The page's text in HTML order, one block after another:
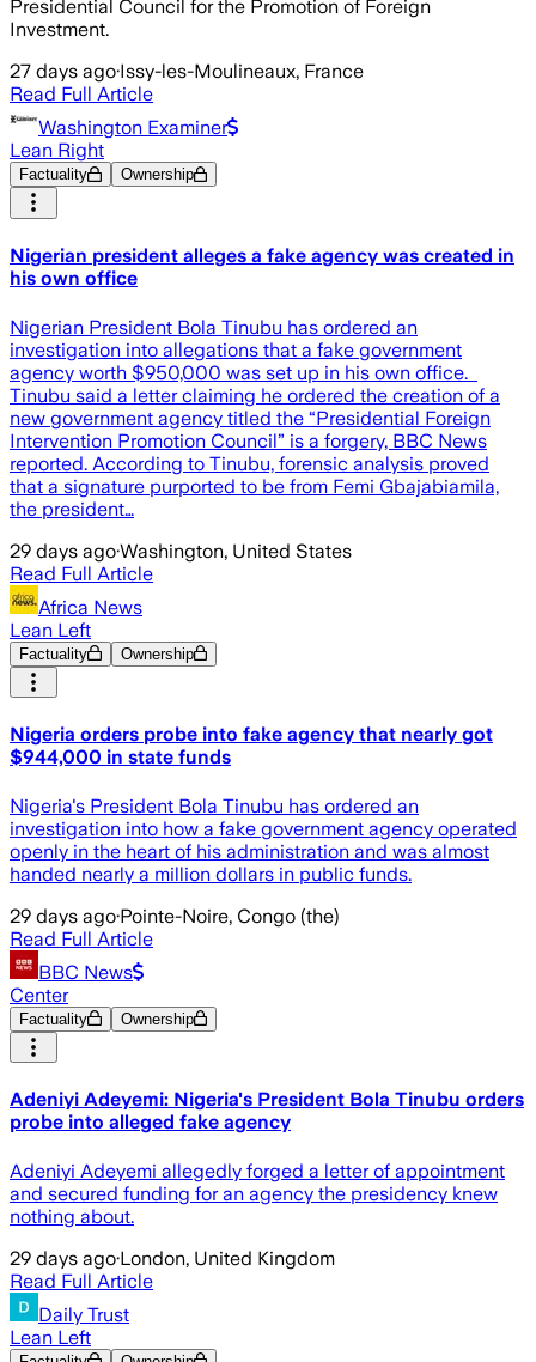
Presidential Council for the Promotion of Foreign
Investment.
27 days ago·Issy-les-Moulineaux, France
Read Full Article
Washington Examiner
Lean Right
Factuality Ownership
Nigerian president alleges a fake agency was created in
his own office
Nigerian President Bola Tinubu has ordered an
investigation into allegations that a fake government
agency worth $950,000 was set up in his own office. ​
Tinubu said a letter claiming he ordered the creation of a
new government agency titled the “Presidential Foreign
Intervention Promotion Council” is a forgery, BBC News
reported. According to Tinubu, forensic analysis proved
that a signature purported to be from Femi Gbajabiamila,
the president…
29 days ago·Washington, United States
Read Full Article
Africa News
Lean Left
Factuality Ownership
Nigeria orders probe into fake agency that nearly got
$944,000 in state funds
Nigeria's President Bola Tinubu has ordered an
investigation into how a fake government agency operated
openly in the heart of his administration and was almost
handed nearly a million dollars in public funds.
29 days ago·Pointe-Noire, Congo (the)
Read Full Article
BBC News
Center
Factuality Ownership
Adeniyi Adeyemi: Nigeria's President Bola Tinubu orders
probe into alleged fake agency
Adeniyi Adeyemi allegedly forged a letter of appointment
and secured funding for an agency the presidency knew
nothing about.
29 days ago·London, United Kingdom
Read Full Article
Daily Trust
Lean Left